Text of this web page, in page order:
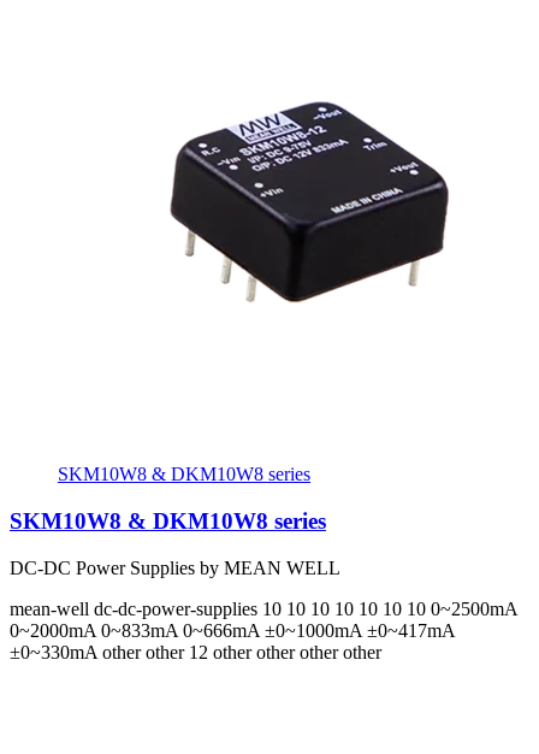
SKM10W8 & DKM10W8 series
SKM10W8 & DKM10W8 series
DC-DC Power Supplies by MEAN WELL
mean-well dc-dc-power-supplies 10 10 10 10 10 10 10 0~2500mA
0~2000mA 0~833mA 0~666mA ±0~1000mA ±0~417mA
±0~330mA other other 12 other other other other